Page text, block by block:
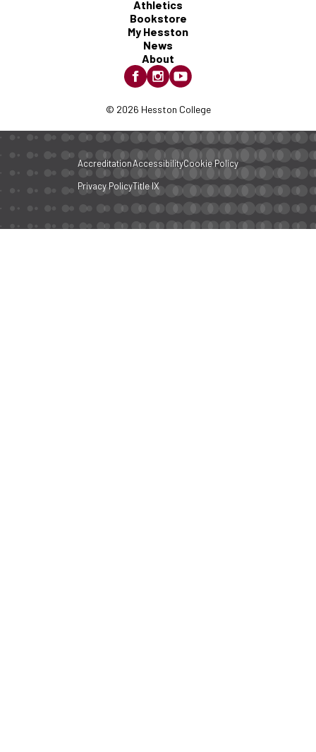
Athletics
Bookstore
My Hesston
News
About
© 2026 Hesston College
Accreditation
Privacy Policy
Accessibility
Title IX
Cookie Policy